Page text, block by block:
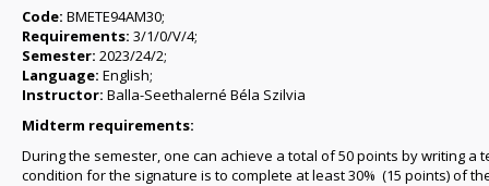
Code: BMETE94AM30;
Requirements: 3/1/0/V/4;
Semester: 2023/24/2;
Language: English;
Instructor: Balla-Seethalerné Béla Szilvia
Midterm requirements:
During the semester, one can achieve a total of 50 points by writing a
condition for the signature is to complete at least 30% (15 points) of